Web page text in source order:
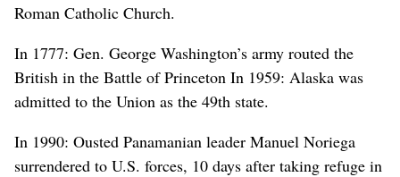
Roman Catholic Church.
In 1777: Gen. George Washington’s army routed the
British in the Battle of Princeton In 1959: Alaska was
admitted to the Union as the 49th state.
In 1990: Ousted Panamanian leader Manuel Noriega
surrendered to U.S. forces, 10 days after taking refuge in